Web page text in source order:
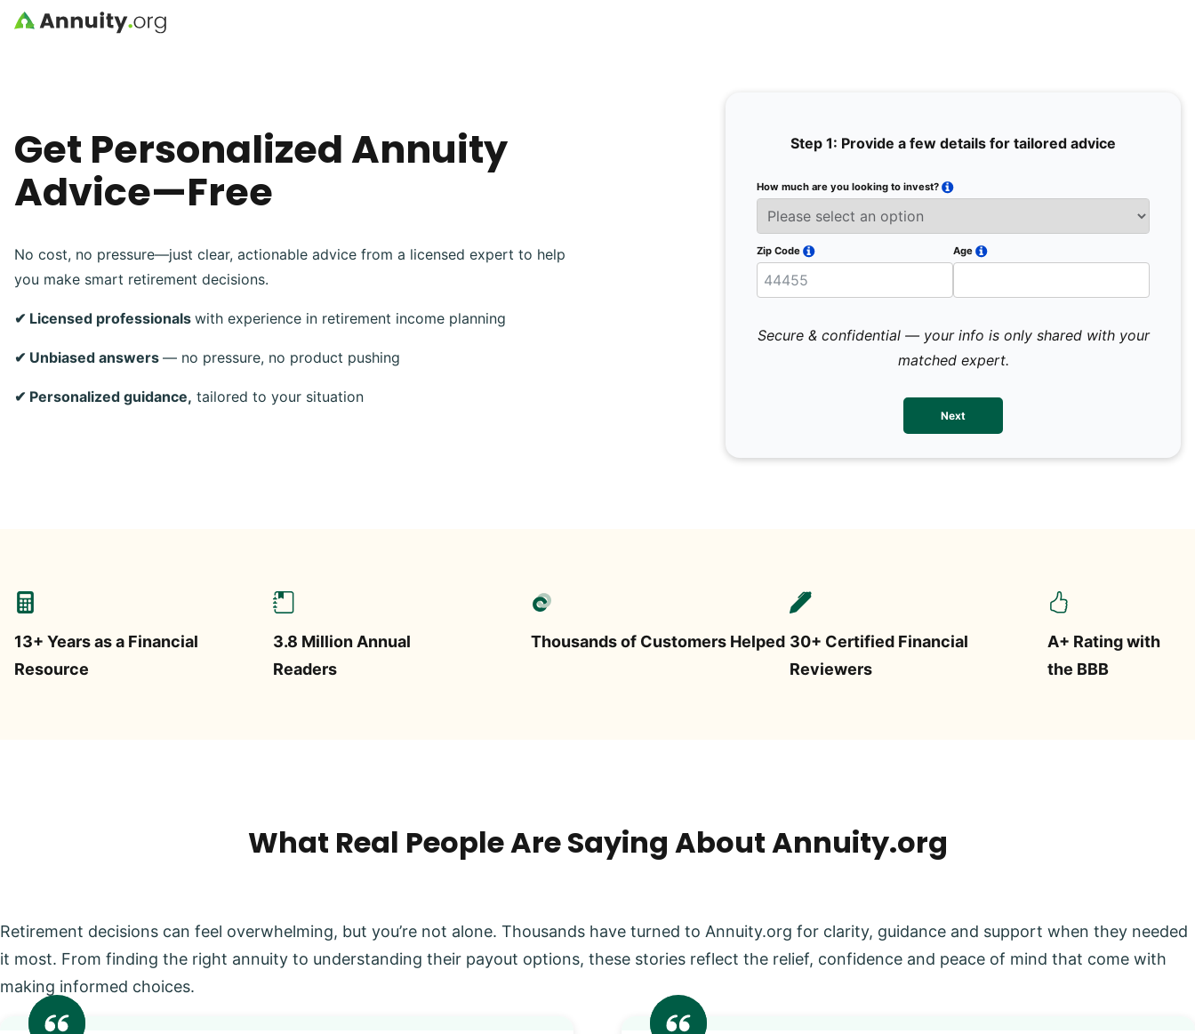
Skip to main content
Get Personalized Annuity
Advice—Free
No cost, no pressure—just clear, actionable advice from a licensed expert to help
you make smart retirement decisions.
✔ Licensed professionals with experience in retirement income planning
✔ Unbiased answers — no pressure, no product pushing
✔ Personalized guidance, tailored to your situation
Step 1: Provide a few details for tailored advice
How much are you looking to invest?
Zip Code Age
Secure & confidential — your info is only shared with your
matched expert.
Next
13+ Years as a Financial
Resource
3.8 Million Annual
Readers
Thousands of Customers Helped 30+ Certified Financial
Reviewers
A+ Rating with
the BBB
What Real People Are Saying About Annuity.org
Retirement decisions can feel overwhelming, but you’re not alone. Thousands have turned to Annuity.org for clarity, guidance and support when they needed
it most. From finding the right annuity to understanding their payout options, these stories reflect the relief, confidence and peace of mind that come with
making informed choices.